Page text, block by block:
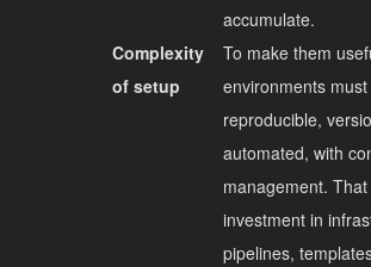
accumulate.
Complexity
of setup
To make them
environments
reproducible,
automated, with
management.
investment in
pipelines,